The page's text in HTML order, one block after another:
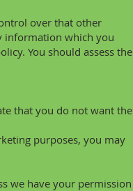
over that other
information which you
You should assess the
that you do not want the
purposes, you may
we have your permission